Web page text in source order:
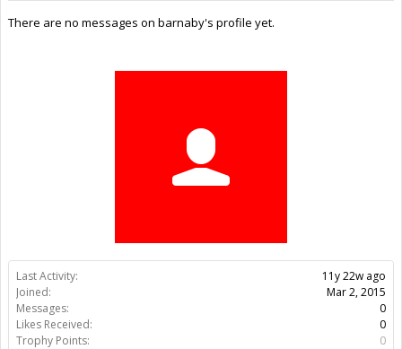
Last Activity:
11y 22w ago
Joined:
Mar 2, 2015
Messages:
0
Likes Received:
0
Trophy Points:
0
There are no messages on barnaby's profile yet.